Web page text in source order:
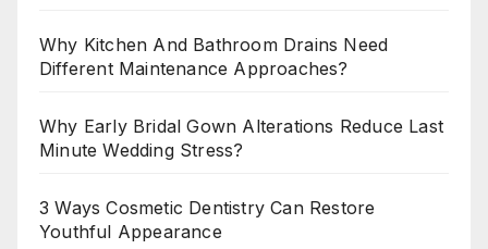
Why Kitchen And Bathroom Drains Need
Different Maintenance Approaches?
Why Early Bridal Gown Alterations Reduce Last
Minute Wedding Stress?
3 Ways Cosmetic Dentistry Can Restore
Youthful Appearance